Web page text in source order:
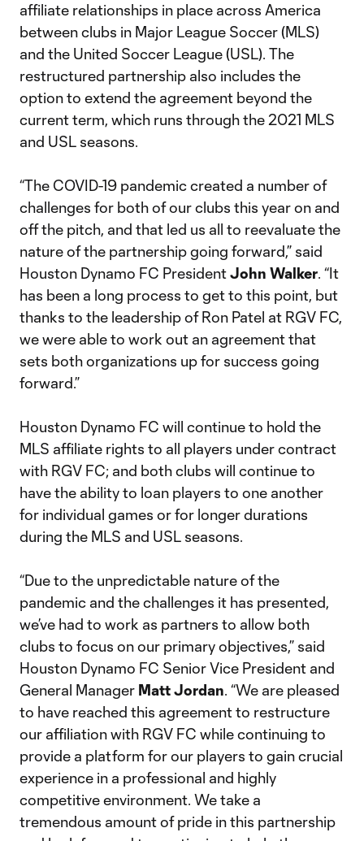
affiliate relationships in place across America
between clubs in Major League Soccer (MLS)
and the United Soccer League (USL). The
restructured partnership also includes the
option to extend the agreement beyond the
current term, which runs through the 2021 MLS
and USL seasons.
“The COVID-19 pandemic created a number of
challenges for both of our clubs this year on and
off the pitch, and that led us all to reevaluate the
nature of the partnership going forward,” said
Houston Dynamo FC PresidentJohn Walker. “It
has been a long process to get to this point, but
thanks to the leadership of Ron Patel at RGV FC,
we were able to work out an agreement that
sets both organizations up for success going
forward.”
Houston Dynamo FC will continue to hold the
MLS affiliate rights to all players under contract
with RGV FC; and both clubs will continue to
have the ability to loan players to one another
for individual games or for longer durations
during the MLS and USL seasons.
“Due to the unpredictable nature of the
pandemic and the challenges it has presented,
we’ve had to work as partners to allow both
clubs to focus on our primary objectives,” said
Houston Dynamo FC Senior Vice President and
General Manager Matt Jordan. “We are pleased
to have reached this agreement to restructure
our affiliation with RGV FC while continuing to
provide a platform for our players to gain crucial
experience in a professional and highly
competitive environment. We take a
tremendous amount of pride in this partnership